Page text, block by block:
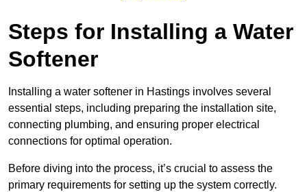
Steps for Installing a Water
Softener
Installing a water softener in Hastings involves several
essential steps, including preparing the installation site,
connecting plumbing, and ensuring proper electrical
connections for optimal operation.
Before diving into the process, it’s crucial to assess the
primary requirements for setting up the system correctly.